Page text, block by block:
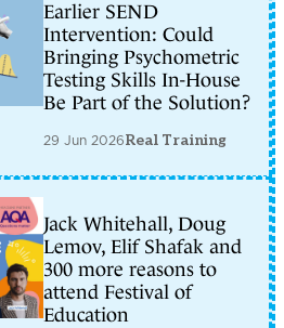
Earlier SEND
Intervention: Could
Bringing Psychometric
Testing Skills In-House
Be Part of the Solution?
29 Jun 2026Real Training
Jack Whitehall, Doug
Lemov, Elif Shafak and
300 more reasons to
attend Festival of
Education